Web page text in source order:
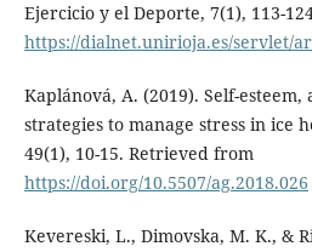
Ejercicio y el Deporte, 7(1), 113-
https://dialnet.unirioja.es/servlet/
Kaplánová, A. (2019). Self-
strategies to manage stress in ice
49(1), 10-15. Retrieved from
https://doi.org/10.5507/ag.2018.026
Kevereski, L., Dimovska, M. K., &